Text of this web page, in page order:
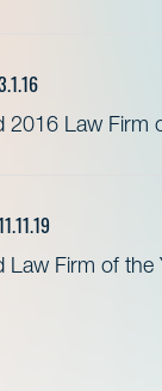
2016 Law Firm
Law Firm of